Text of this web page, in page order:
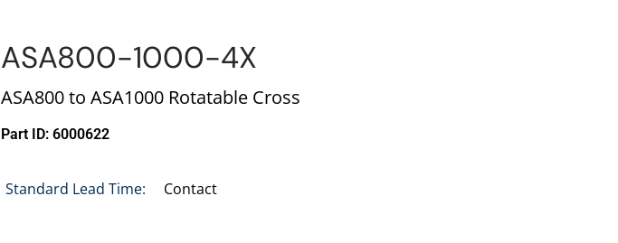
ASA800-1000-4X
ASA800 to ASA1000 Rotatable Cross
Part ID: 6000622
Standard Lead Time: Contact